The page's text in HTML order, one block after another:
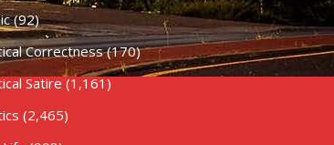
(92)
Correctness(170)
Satire (1,161)
(2,465)